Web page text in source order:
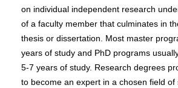
on individual independent research
of a faculty member that culminates in
thesis or dissertation. Most master
years of study and PhD programs
5-7 years of study. Research degrees
to become an expert in a chosen field of